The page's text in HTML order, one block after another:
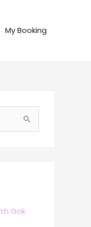
My Booking
Gok